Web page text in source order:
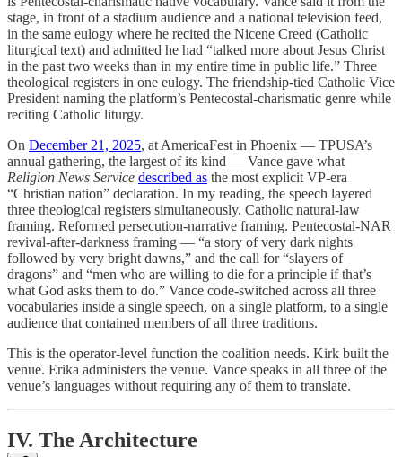
stage, in front of a stadium audience and a national television feed,
in the same eulogy where he recited the Nicene Creed (Catholic
liturgical text) and admitted he had “talked more about Jesus Christ
in the past two weeks than in my entire time in public life.” Three
theological registers in one eulogy. The friendship-tied Catholic Vice
President naming the platform’s Pentecostal-charismatic genre while
reciting Catholic liturgy.
On December 21, 2025, at AmericaFest in Phoenix — TPUSA’s
annual gathering, the largest of its kind — Vance gave what
Religion News Service described as the most explicit VP-era
“Christian nation” declaration. In my reading, the speech layered
three theological registers simultaneously. Catholic natural-law
framing. Reformed persecution-narrative framing. Pentecostal-NAR
revival-after-darkness framing — “a story of very dark nights
followed by very bright dawns,” and the call for “slayers of
dragons” and “men who are willing to die for a principle if that’s
what God asks them to do.” Vance code-switched across all three
vocabularies inside a single speech, on a single platform, to a single
audience that contained members of all three traditions.
This is the operator-level function the coalition needs. Kirk built the
venue. Erika administers the venue. Vance speaks in all three of the
venue’s languages without requiring any of them to translate.
IV. The Architecture